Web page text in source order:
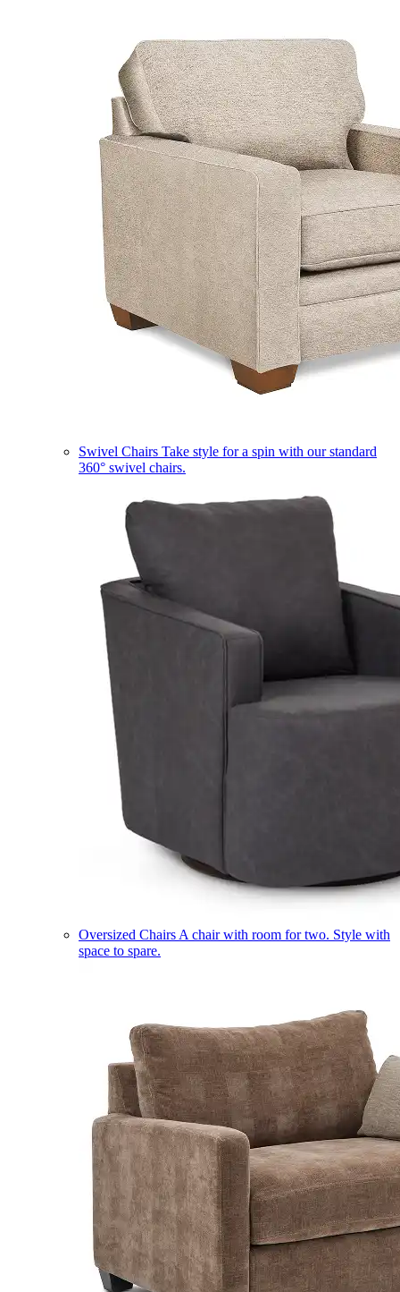
Swivel Chairs Take style for a spin with our standard
360° swivel chairs.
Oversized Chairs A chair with room for two. Style with
space to spare.